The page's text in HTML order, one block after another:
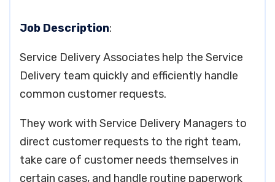
Job Description:
Service Delivery Associates help the Service
Delivery team quickly and efficiently handle
common customer requests.
They work with Service Delivery Managers to
direct customer requests to the right team,
take care of customer needs themselves in
certain cases, and handle routine paperwork